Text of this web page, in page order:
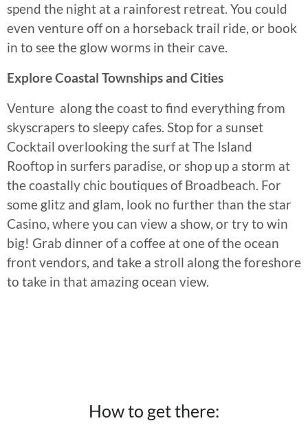
spend the night at a rainforest retreat. You could
even venture off on a horseback trail ride, or book
in to see the glow worms in their cave.
Explore Coastal Townships and Cities
Venture along the coast to find everything from
skyscrapers to sleepy cafes. Stop for a sunset
Cocktail overlooking the surf at The Island
Rooftop in surfers paradise, or shop up a storm at
the coastally chic boutiques of Broadbeach. For
some glitz and glam, look no further than the star
Casino, where you can view a show, or try to win
big! Grab dinner of a coffee at one of the ocean
front vendors, and take a stroll along the foreshore
to take in that amazing ocean view.
How to get there: